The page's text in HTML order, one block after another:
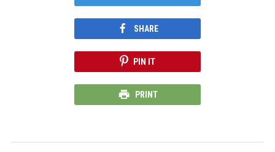
SHARE
PIN IT
PRINT